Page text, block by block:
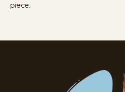
piece.